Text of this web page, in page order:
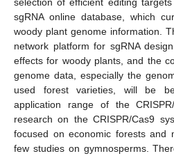
sgRNA online database, which
woody plant genome information.
network platform for sgRNA
effects for woody plants, and the
genome data, especially the
used forest varieties, will be
application range of the
research on the CRISPR/Cas9
focused on economic forests and
few studies on gymnosperms.